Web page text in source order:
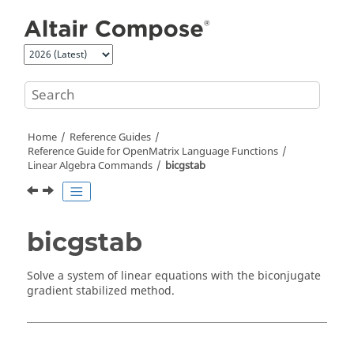
Home
Reference Guides
Reference Guide forOpenMatrix Language Functions
Linear Algebra Commands
bicgstab
bicgstab
Solve a system of linear equations with the biconjugate
gradient stabilized method.